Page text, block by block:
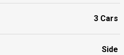
3 Cars
Side